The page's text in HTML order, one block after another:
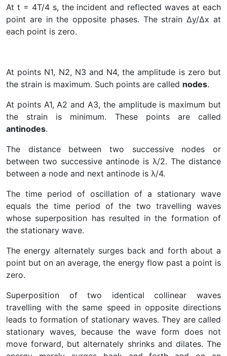
At t = 4T/4 s, the incident and reflected waves at each
point are in the opposite phases. The strain ∆y/∆x at
each point is zero.
At points N1, N2, N3 and N4, the amplitude is zero but
the strain is maximum. Such points are called nodes.
At points A1, A2 and A3, the amplitude is maximum but
the strain is minimum. These points are called
antinodes.
The distance between two successive nodes or
between two successive antinode is λ/2. The distance
between a node and next antinode is λ/4.
The time period of oscillation of a stationary wave
equals the time period of the two travelling waves
whose superposition has resulted in the formation of
the stationary wave.
The energy alternately surges back and forth about a
point but on an average, the energy flow past a point is
zero.
Superposition of two identical collinear waves
travelling with the same speed in opposite directions
leads to formation of stationary waves. They are called
stationary waves, because the wave form does not
move forward, but alternately shrinks and dilates. The